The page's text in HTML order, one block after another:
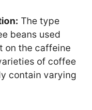
The type
beans used
on the caffeine
of coffee
contain varying